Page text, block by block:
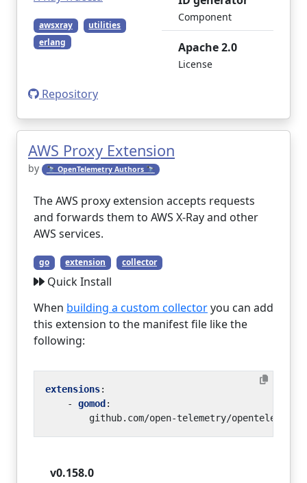
awsxray
utilities
erlang
Component
Apache 2.0
License
Repository
AWS Proxy Extension
by 🔭 OpenTelemetry Authors 🔭
The AWS proxy extension accepts requests
and forwards them to AWS X-Ray and other
AWS services.
go extension collector
Quick Install
When building a custom collectoryou can add
this extension to the manifest file like the
following:
extensions:
- gomod :
github.com/open-telemetry/
v0.158.0